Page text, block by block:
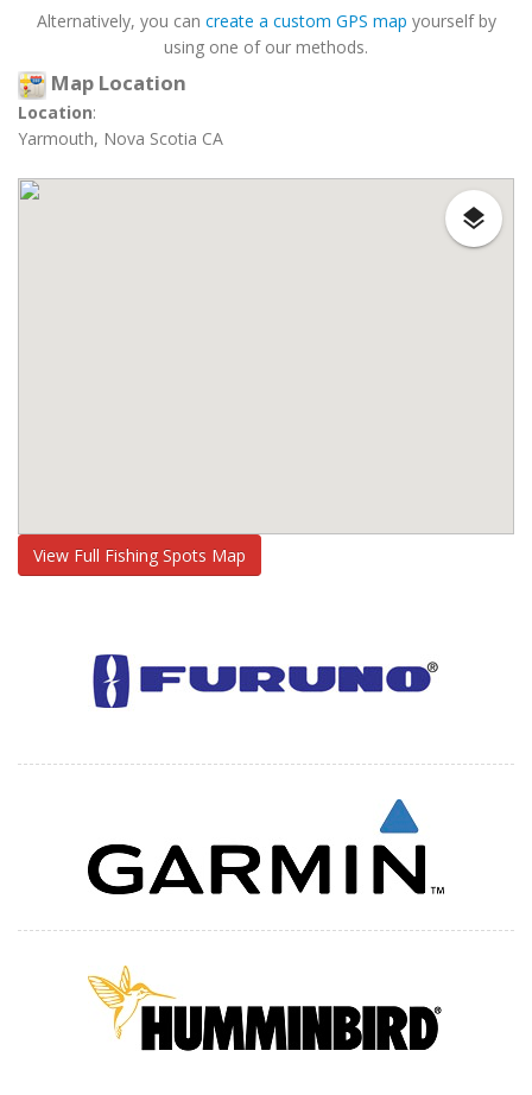
Alternatively, you can create a custom GPS map yourself by
using one of our methods.
Map Location
Location:
Yarmouth, Nova Scotia CA
View Full Fishing Spots Map